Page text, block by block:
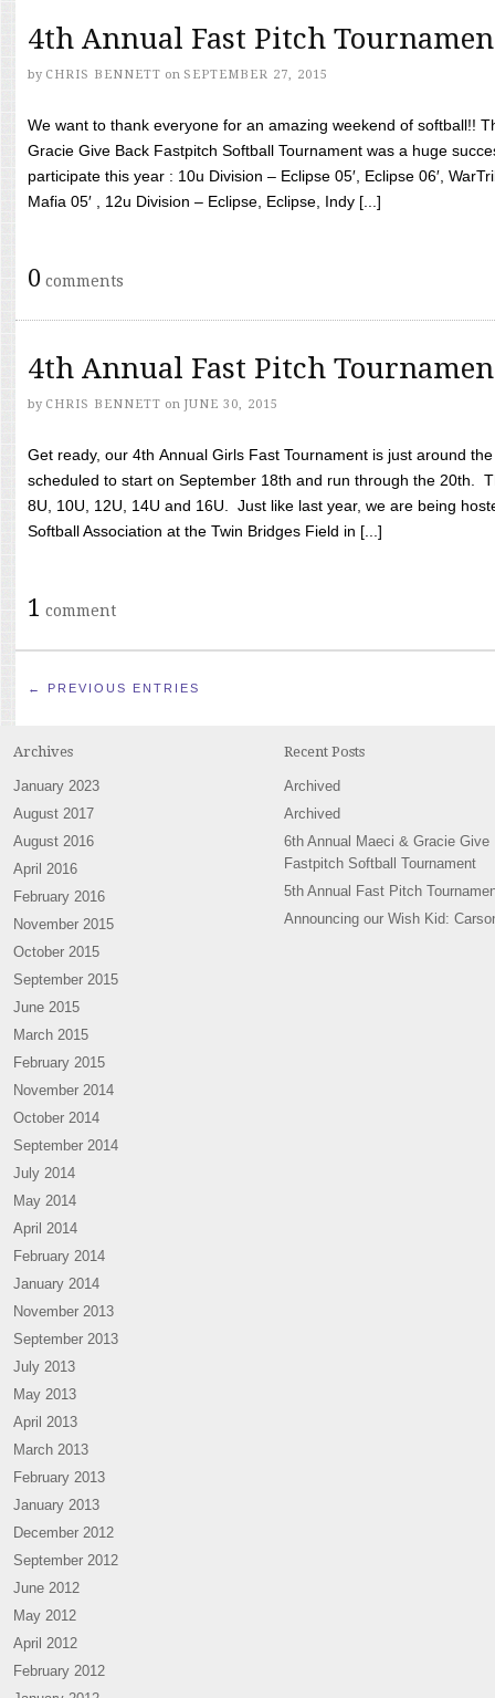
4th Annual Fast Pitch
by CHRIS BENNETT on SEPTEMBER 27, 2015
We want to thank everyone for an amazing weekend of softball!!
Gracie Give Back Fastpitch Softball Tournament was a huge
participate this year : 10u Division – Eclipse 05′, Eclipse 06′,
Mafia 05′ , 12u Division – Eclipse, Eclipse, Indy [...]
0 comments
4th Annual Fast Pitch
by CHRIS BENNETT on JUNE 30, 2015
Get ready, our 4th Annual Girls Fast Tournament is just around
scheduled to start on September 18th and run through the 20th.
8U, 10U, 12U, 14U and 16U. Just like last year, we are being
Softball Association at the Twin Bridges Field in [...]
1 comment
← PREVIOUS ENTRIES
Archives
January 2023
August 2017
August 2016
April 2016
February 2016
November 2015
October 2015
September 2015
June 2015
March 2015
February 2015
November 2014
October 2014
September 2014
July 2014
May 2014
April 2014
February 2014
January 2014
November 2013
September 2013
July 2013
May 2013
April 2013
March 2013
February 2013
January 2013
December 2012
September 2012
June 2012
May 2012
April 2012
February 2012
Recent Posts
Archived
Archived
6th Annual Maeci & Gracie Give
Fastpitch Softball Tournament
5th Annual Fast Pitch
Announcing our Wish Kid: